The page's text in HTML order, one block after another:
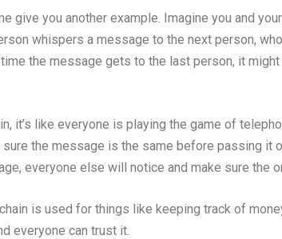
give you another example. Imagine you and
whispers a message to the next person,
the message gets to the last person, it
it’s like everyone is playing the game of
the message is the same before passing it
everyone else will notice and make sure the
is used for things like keeping track of
everyone can trust it.